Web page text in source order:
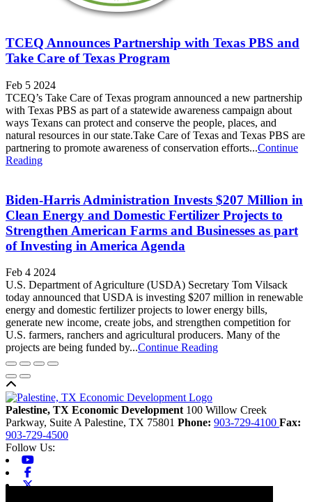
TCEQ Announces Partnership with Texas PBS and
Take Care of Texas Program
Feb 5 2024
TCEQ’s Take Care of Texas program announced a new partnership
with Texas PBS as part of a statewide awareness campaign about
ways Texans can protect and conserve the people, places, and
natural resources in our state.Take Care of Texas and Texas PBS are
partnering to promote awareness of conservation efforts...Continue
Reading
Biden-Harris Administration Invests $207 Million in
Clean Energy and Domestic Fertilizer Projects to
Strengthen American Farms and Businesses as part
of Investing in America Agenda
Feb 4 2024
U.S. Department of Agriculture (USDA) Secretary Tom Vilsack
today announced that USDA is investing $207 million in renewable
energy and domestic fertilizer projects to lower energy bills,
generate new income, create jobs, and strengthen competition for
U.S. farmers, ranchers and agricultural producers. Many of the
projects are being funded by...Continue Reading
Palestine, TX Economic Development 100 Willow Creek
Parkway, Suite A Palestine, TX 75801 Phone: 903-729-4100 Fax:
903-729-4500
Follow Us:
X-twitter